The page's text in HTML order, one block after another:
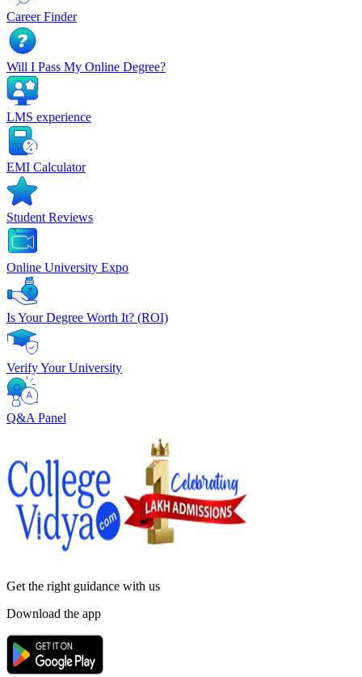
Career Finder
Will I Pass My Online Degree?
LMS experience
EMI Calculator
Student Reviews
Online University Expo
Is Your Degree Worth It? (ROI)
Verify Your University
Q&A Panel
Get the right guidance with us
Download the app